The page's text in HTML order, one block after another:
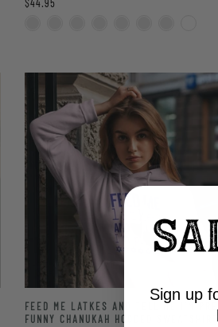
$44.95
FEED ME LATKES AND TELL ME I’M
FUNNY CHANUKAH HOODED SWEATSHIRT
Sign up